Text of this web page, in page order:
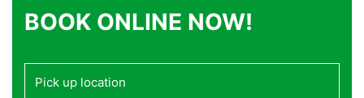
BOOK ONLINE NOW!